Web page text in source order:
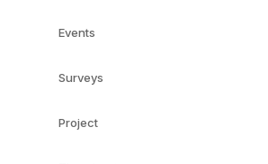
Events
Surveys
Project